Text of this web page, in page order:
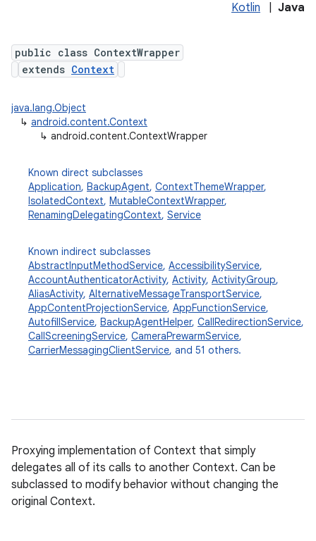
Kotlin Java
public class ContextWrapper
extends Context
java.lang.Object
↳ android.content.Context
↳ android.content.ContextWrapper
Known direct subclasses
Application, BackupAgent, ContextThemeWrapper,
IsolatedContext, MutableContextWrapper,
RenamingDelegatingContext, Service
Known indirect subclasses
AbstractInputMethodService, AccessibilityService,
AccountAuthenticatorActivity, Activity, ActivityGroup,
AliasActivity, AlternativeMessageTransportService,
AppContentProjectionService, AppFunctionService,
AutofillService, BackupAgentHelper, CallRedirectionService,
CallScreeningService, CameraPrewarmService,
CarrierMessagingClientService, and 51 others.
Proxying implementation of Context that simply
delegates all of its calls to another Context. Can be
subclassed to modify behavior without changing the
original Context.